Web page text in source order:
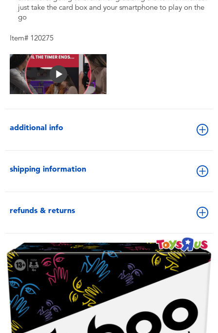
just take the card box and your smartphone to play on the
go
Item# 120275
additional info
shipping information
refunds & returns